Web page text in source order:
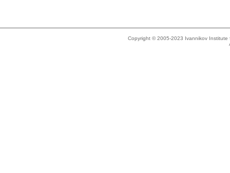
Copyright © 2005-2023 Ivannikov Institute